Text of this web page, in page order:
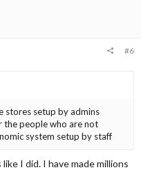
#6
stores setup by admins
the people who are not
system setup by staff
I did. I have made millions